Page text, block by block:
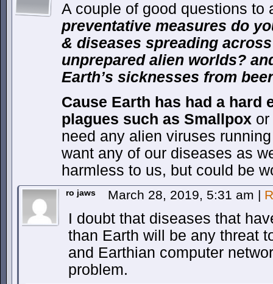
A couple of good questions
preventative measures do
& diseases spreading
unprepared alien worlds?
Earth’s sicknesses from
Cause Earth has had a hard
plagues such as Smallpox or
need any alien viruses
want any of our diseases as
harmless to us, but could be
ro jaws March 28, 2019, 5:31 am |
I doubt that diseases that
than Earth will be any threat
and Earthian computer
problem.